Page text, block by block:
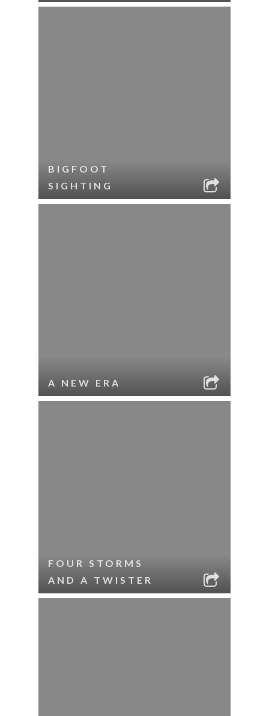
BIGFOOT
SIGHTING
A NEW ERA
FOUR STORMS
AND A TWISTER